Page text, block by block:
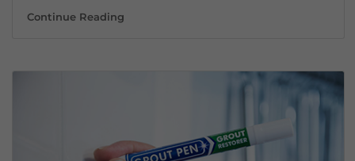
Continue ReadingThis Bathroom Tile Paint Grout Tip Will